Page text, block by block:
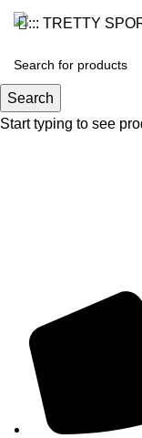
Search
Start typing to see